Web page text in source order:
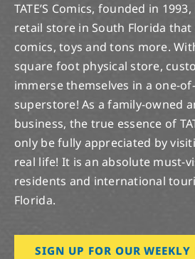
TATE’S Comics, founded in
retail store in South Florida that
comics, toys and tons more.
square foot physical store,
immerse themselves in a one-
superstore! As a family-owned
business, the true essence of
only be fully appreciated by
real life! It is an absolute must-
residents and international
Florida.
SIGN UP FOR OUR WEEKLY